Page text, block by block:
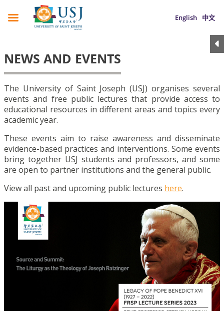
English 中文
NEWS AND EVENTS
The University of Saint Joseph (USJ) organises several
events and free public lectures that provide access to
educational resources in different areas and topics every
academic year.
These events aim to raise awareness and disseminate
evidence-based practices and interventions. Some events
bring together USJ students and professors, and some
are open to partner institutions and the general public.
View all past and upcoming public lectures here.